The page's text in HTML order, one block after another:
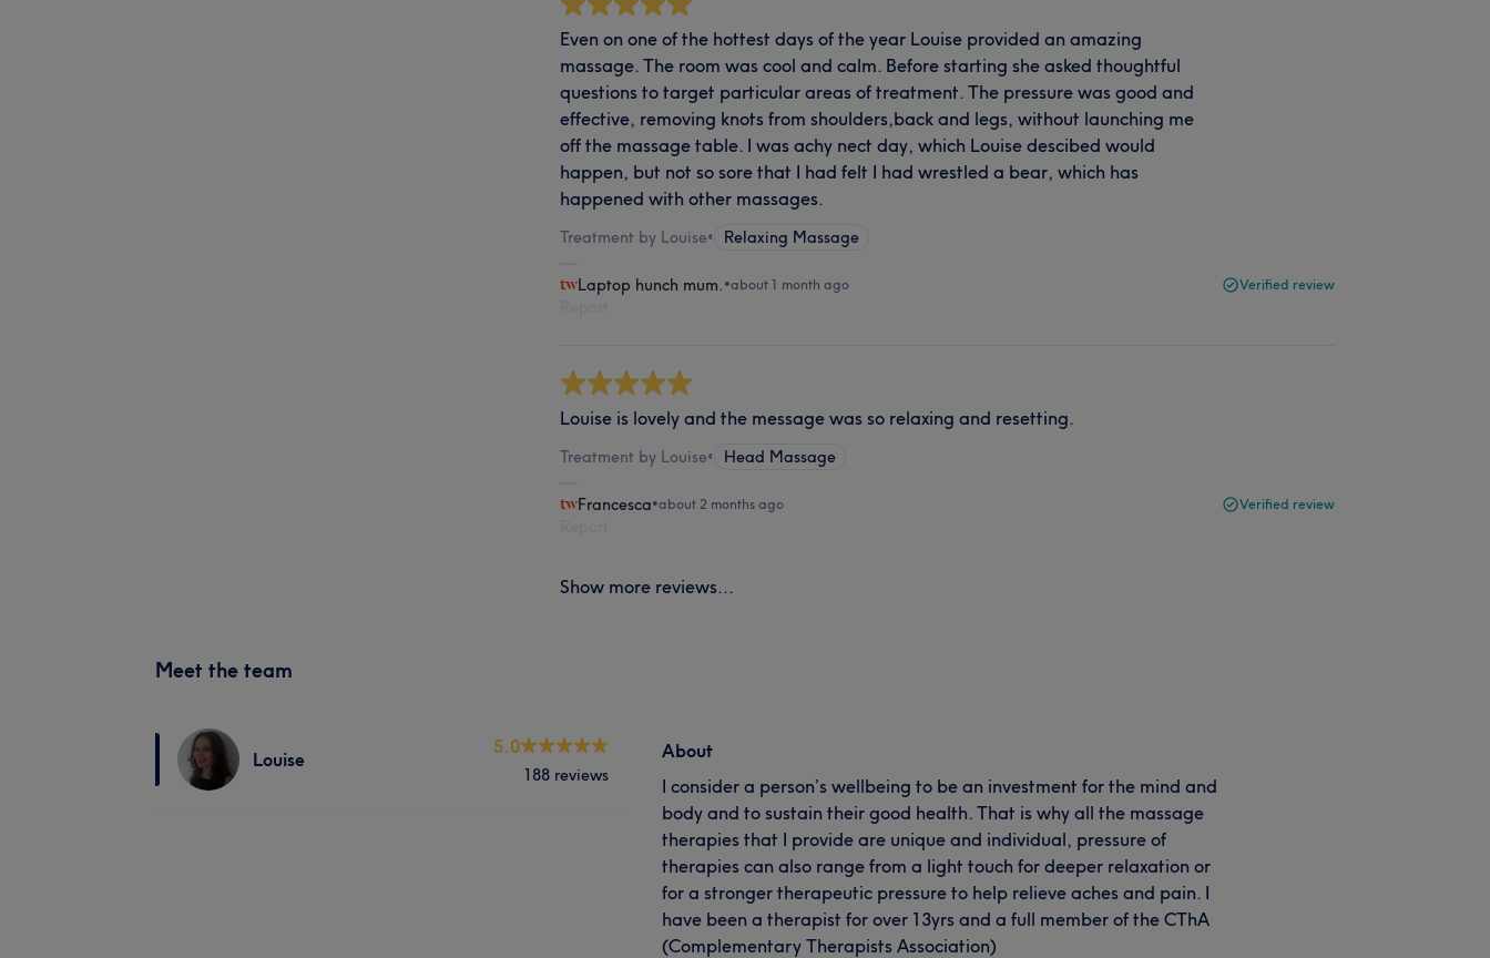
Even on one of the hottest days of the year Louise provided an amazing
massage. The room was cool and calm. Before starting she asked thoughtful
questions to target particular areas of treatment. The pressure was good and
effective, removing knots from shoulders,back and legs, without launching me
off the massage table. I was achy nect day, which Louise descibed would
happen, but not so sore that I had felt I had wrestled a bear, which has
happened with other massages.
Treatment by Louise• Relaxing Massage
Laptop hunch mum. •about 1 month ago Verified review
Louise is lovely and the message was so relaxing and resetting.
Treatment by Louise• Head Massage
Francesca•about 2 months ago Verified review
Show more reviews...
Meet the team
Louise
5.0
188 reviews
About
I consider a person’s wellbeing to be an investment for the mind and
body and to sustain their good health. That is why all the massage
therapies that I provide are unique and individual, pressure of
therapies can also range from a light touch for deeper relaxation or
for a stronger therapeutic pressure to help relieve aches and pain. I
have been a therapist for over 13yrs and a full member of the CThA
(Complementary Therapists Association)